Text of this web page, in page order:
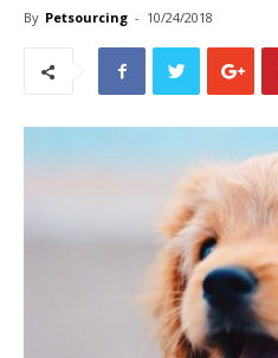
By Petsourcing - 10/24/2018